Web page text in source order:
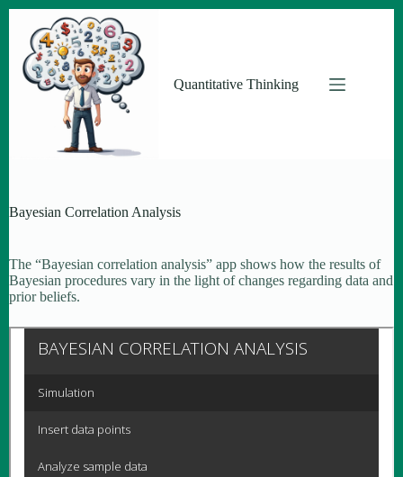
content
Quantitative Thinking
Bayesian Correlation Analysis
The “Bayesian correlation analysis” app shows how the results of
Bayesian procedures vary in the light of changes regarding data and
prior beliefs.